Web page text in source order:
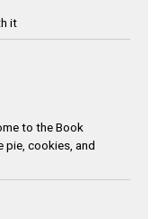
it
to the Book
pie, cookies, and